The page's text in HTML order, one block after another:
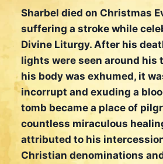
Sharbel died on Christmas
suffering a stroke while
Divine Liturgy. After his
lights were seen around his
his body was exhumed, it
incorrupt and exuding a
tomb became a place of
countless miraculous
attributed to his
Christian denominations